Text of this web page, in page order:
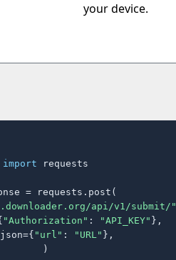
your device.
import requests
= requests.post(
api/v1/submit/"
"Authorization" : "API_KEY" },
"url" : "URL" },
)